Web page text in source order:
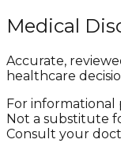
Medical
Accurate,
healthcare
For informational
Not a substitute
Consult your